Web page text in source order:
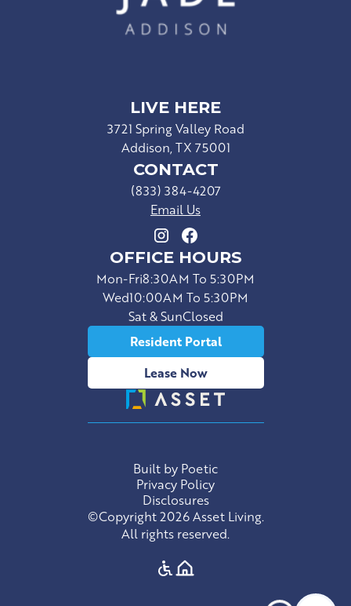
LIVE HERE
3721 Spring Valley Road
Addison, TX 75001
CONTACT
(833) 384-4207
Email Us
OFFICE HOURS
Mon-Fri8:30AM To 5:30PM
Wed10:00AM To 5:30PM
Sat & SunClosed
Resident Portal
Lease Now
Built by Poetic
Privacy Policy
Disclosures
©Copyright 2026 Asset Living.
All rights reserved.